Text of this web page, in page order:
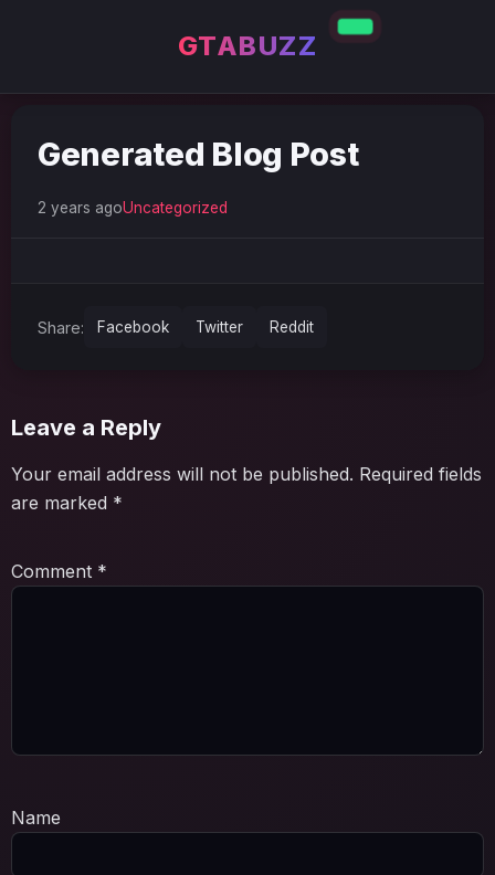
GTABUZZ
Generated Blog Post
2 years agoUncategorized
Share: Facebook Twitter Reddit
Leave a Reply
Your email address will not be published. Required fields
are marked *
Comment *
Name